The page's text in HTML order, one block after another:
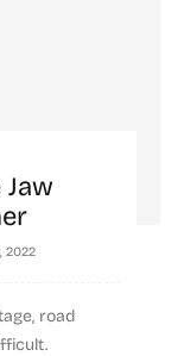
2022
road